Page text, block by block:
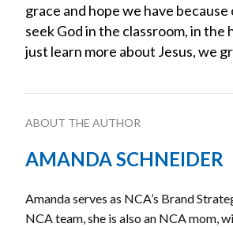
grace and hope we have because
seek God in the classroom, in the
just learn more about Jesus, we
ABOUT THE AUTHOR
AMANDA SCHNEIDER
Amanda serves as NCA’s Brand
NCA team, she is also an NCA mom,